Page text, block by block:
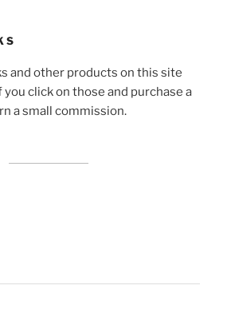
and other products on this site
click on those and purchase a
a small commission.